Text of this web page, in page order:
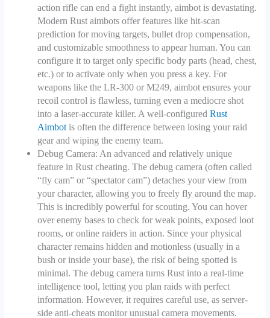
action rifle can end a fight instantly, aimbot is devastating.
Modern Rust aimbots offer features like hit-scan
prediction for moving targets, bullet drop compensation,
and customizable smoothness to appear human. You can
configure it to target only specific body parts (head, chest,
etc.) or to activate only when you press a key. For
weapons like the LR-300 or M249, aimbot ensures your
recoil control is flawless, turning even a mediocre shot
into a laser-accurate killer. A well-configuredRust
Aimbot is often the difference between losing your raid
gear and wiping the enemy team.
Debug Camera: An advanced and relatively unique
feature in Rust cheating. The debug camera (often called
“fly cam” or “spectator cam”) detaches your view from
your character, allowing you to freely fly around the map.
This is incredibly powerful for scouting. You can hover
over enemy bases to check for weak points, exposed loot
rooms, or online raiders in action. Since your physical
character remains hidden and motionless (usually in a
bush or inside your base), the risk of being spotted is
minimal. The debug camera turns Rust into a real-time
intelligence tool, letting you plan raids with perfect
information. However, it requires careful use, as server-
side anti-cheats monitor unusual camera movements.